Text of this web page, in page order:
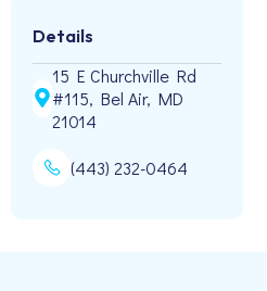
Details
15 E Churchville Rd
#115, Bel Air, MD
21014
(443) 232-0464